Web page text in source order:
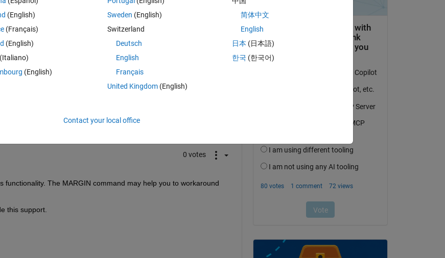
Sign in to answer this question.
0 votes
The MARGIN command may help you to workaround
this support.
(English)
(Français)
(English)
(Italiano)
(English)
Sweden (English)
Switzerland
Deutsch
English
Français
United Kingdom(English)
简体中文
English
日本 (日本語)
한국 (한국어)
Contact your local office